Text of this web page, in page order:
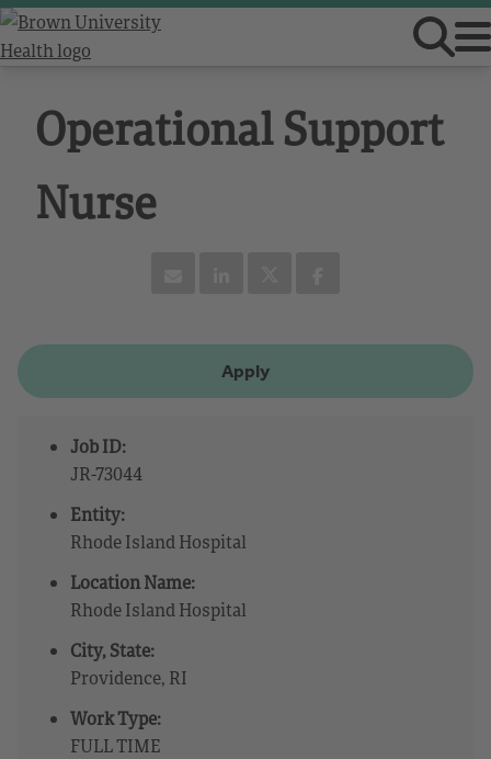
Operational Support
Nurse
Apply
Job ID:
JR-73044
Entity:
Rhode Island Hospital
Location Name:
Rhode Island Hospital
City, State:
Providence, RI
Work Type:
FULL TIME